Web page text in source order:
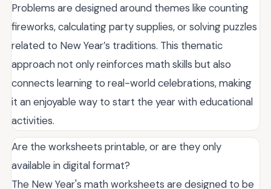
Problems are designed around themes like counting
fireworks, calculating party supplies, or solving puzzles
related to New Year’s traditions. This thematic
approach not only reinforces math skills but also
connects learning to real-world celebrations, making
it an enjoyable way to start the year with educational
activities.
Are the worksheets printable, or are they only
available in digital format?
The New Year's math worksheets are designed to be